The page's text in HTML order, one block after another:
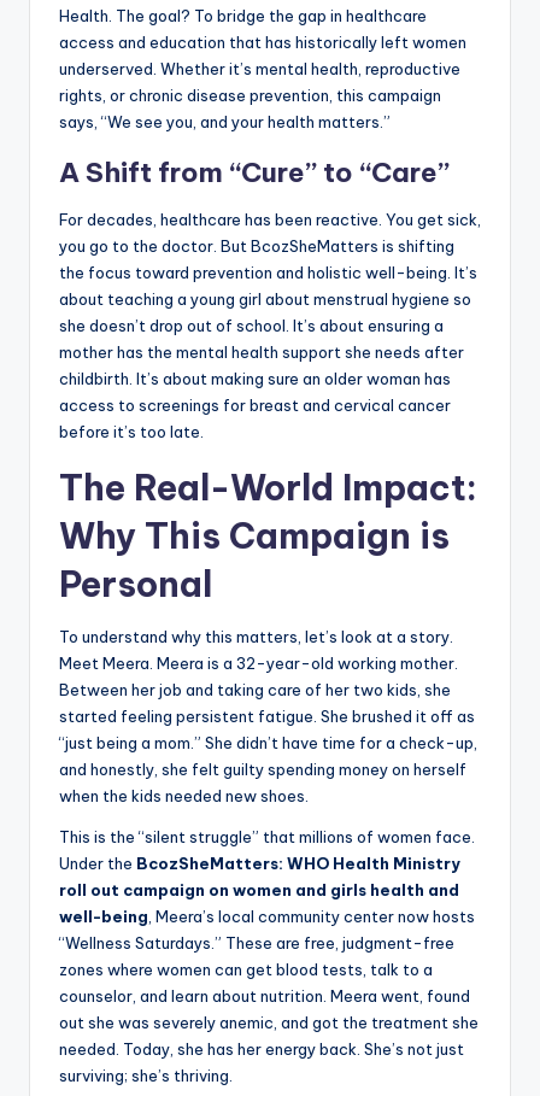
Health. The goal? To bridge the gap in healthcare
access and education that has historically left women
underserved. Whether it’s mental health, reproductive
rights, or chronic disease prevention, this campaign
says, “We see you, and your health matters.”
A Shift from “Cure” to “Care”
For decades, healthcare has been reactive. You get sick,
you go to the doctor. But BcozSheMatters is shifting
the focus toward prevention and holistic well-being. It’s
about teaching a young girl about menstrual hygiene so
she doesn’t drop out of school. It’s about ensuring a
mother has the mental health support she needs after
childbirth. It’s about making sure an older woman has
access to screenings for breast and cervical cancer
before it’s too late.
The Real-World Impact:
Why This Campaign is
Personal
To understand why this matters, let’s look at a story.
Meet Meera. Meera is a 32-year-old working mother.
Between her job and taking care of her two kids, she
started feeling persistent fatigue. She brushed it off as
“just being a mom.” She didn’t have time for a check-up,
and honestly, she felt guilty spending money on herself
when the kids needed new shoes.
This is the “silent struggle” that millions of women face.
Under the BcozSheMatters: WHO Health Ministry
roll out campaign on women and girls health and
well-being , Meera’s local community center now hosts
“Wellness Saturdays.” These are free, judgment-free
zones where women can get blood tests, talk to a
counselor, and learn about nutrition. Meera went, found
out she was severely anemic, and got the treatment she
needed. Today, she has her energy back. She’s not just
surviving; she’s thriving.